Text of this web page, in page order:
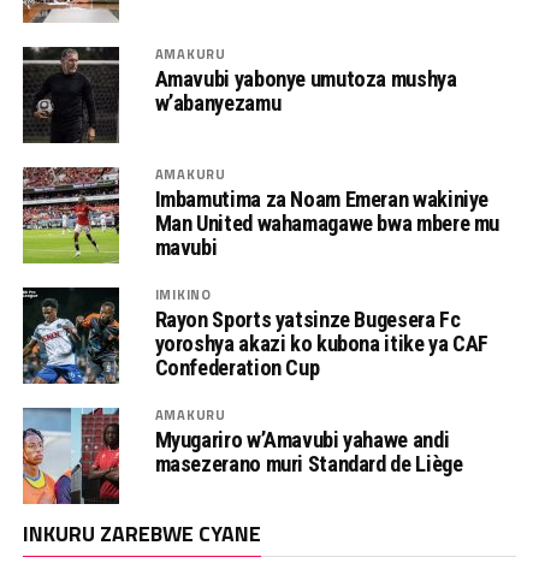
AMAKURU
Amavubi yabonye umutoza mushya
w’abanyezamu
AMAKURU
Imbamutima za Noam Emeran wakiniye
Man United wahamagawe bwa mbere mu
mavubi
IMIKINO
Rayon Sports yatsinze Bugesera Fc
yoroshya akazi ko kubona itike ya CAF
Confederation Cup
AMAKURU
Myugariro w’Amavubi yahawe andi
masezerano muri Standard de Liège
INKURU ZAREBWE CYANE